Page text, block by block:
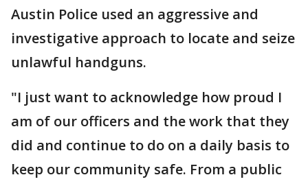
Austin Police used an aggressive and
investigative approach to locate and seize
unlawful handguns.
"I just want to acknowledge how proud I
am of our officers and the work that they
did and continue to do on a daily basis to
keep our community safe. From a public